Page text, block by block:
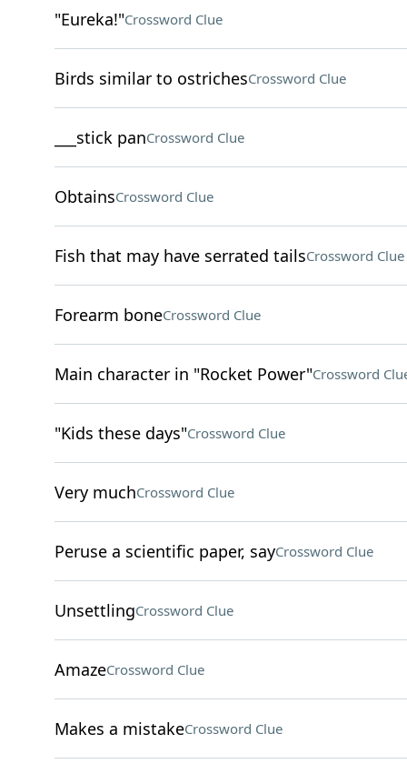
"Eureka!"Crossword Clue
Birds similar to ostrichesCrossword Clue
___stick panCrossword Clue
ObtainsCrossword Clue
Fish that may have serrated tailsCrossword Clue
Forearm boneCrossword Clue
Main character in "Rocket Power"Crossword
"Kids these days"Crossword Clue
Very muchCrossword Clue
Peruse a scientific paper, sayCrossword Clue
UnsettlingCrossword Clue
AmazeCrossword Clue
Makes a mistakeCrossword Clue